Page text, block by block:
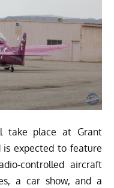
take place at Grant
expected to feature
controlled aircraft
a car show, and a